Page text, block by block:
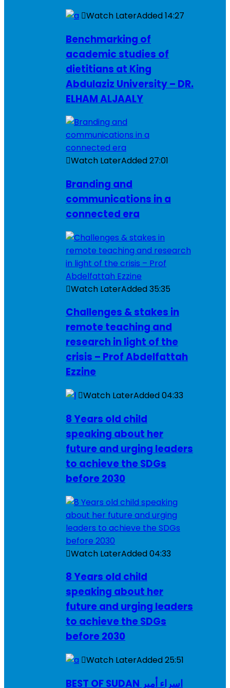
Watch LaterAdded14:27
Benchmarking of
academic studies of
dietitians at King
Abdulaziz University – DR.
ELHAM ALJAALY
Watch LaterAdded27:01
Branding and
communications in a
connected era
Watch LaterAdded35:35
Challenges & stakes in
remote teaching and
research in light of the
crisis – Prof Abdelfattah
Ezzine
Watch LaterAdded04:33
8 Years old child
speaking about her
future and urging leaders
to achieve the SDGs
before 2030
Watch LaterAdded04:33
8 Years old child
speaking about her
future and urging leaders
to achieve the SDGs
before 2030
Watch LaterAdded25:51
BEST OF SUDAN اسراء أمير